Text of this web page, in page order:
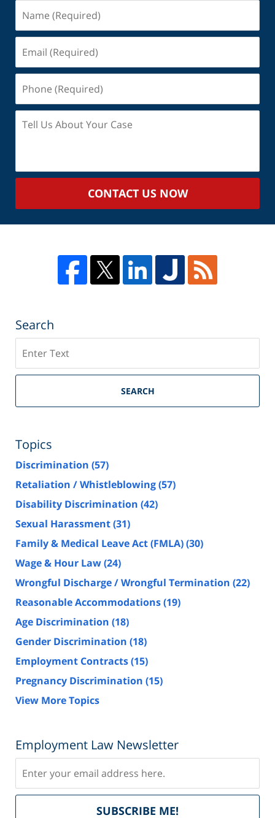
(Required)
(Required)
(Required)
Us
Case
CONTACT US NOW
Search
SEARCH
Topics
Discrimination (57)
Retaliation / Whistleblowing(57)
Disability Discrimination (42)
Sexual Harassment(31)
Family & Medical Leave Act (FMLA)(30)
Wage & Hour Law(24)
Wrongful Discharge / Wrongful Termination (22)
Reasonable Accommodations(19)
Age Discrimination (18)
Gender Discrimination (18)
Employment Contracts(15)
Pregnancy Discrimination (15)
View More Topics
Employment Law Newsletter
SUBSCRIBE ME!